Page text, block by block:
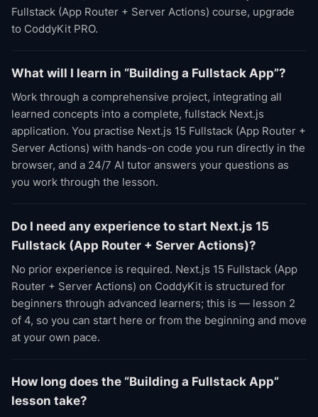
Fullstack (App Router + Server Actions) course, upgrade
to CoddyKit PRO.
What will I learn in “Building a Fullstack App”?
Work through a comprehensive project, integrating all
learned concepts into a complete, fullstack Next.js
application. You practise Next.js 15 Fullstack (App Router +
Server Actions) with hands-on code you run directly in the
browser, and a 24/7 AI tutor answers your questions as
you work through the lesson.
Do I need any experience to start Next.js 15
Fullstack (App Router + Server Actions)?
No prior experience is required. Next.js 15 Fullstack (App
Router + Server Actions) on CoddyKit is structured for
beginners through advanced learners; this is — lesson 2
of 4, so you can start here or from the beginning and move
at your own pace.
How long does the “Building a Fullstack App”
lesson take?